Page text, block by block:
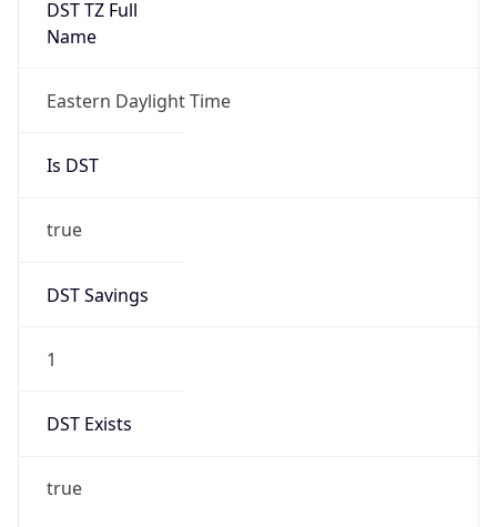
DST TZ Full
Name
Eastern Daylight Time
Is DST
true
DST Savings
1
DST Exists
true